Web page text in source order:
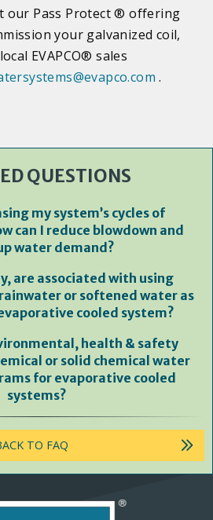
our Pass Protect ® offering
your galvanized coil,
EVAPCO® sales
.
QUESTIONS
my system’s cycles of
can I reduce blowdown and
water demand?
are associated with using
or softened water as
cooled system?
health & safety
or solid chemical water
for evaporative cooled
systems?
TO FAQ